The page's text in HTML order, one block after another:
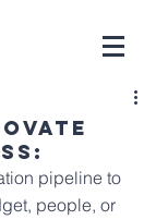
pipeline to
people, or